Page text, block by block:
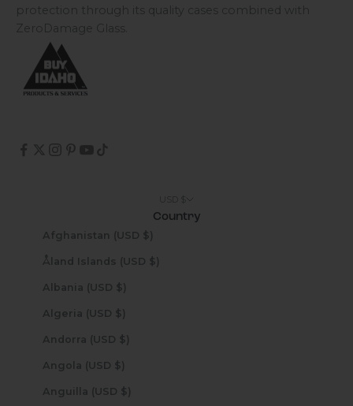
protection through its quality cases combined with
ZeroDamage Glass.
Country
Afghanistan (USD $)
Åland Islands (USD $)
Albania (USD $)
Algeria (USD $)
Andorra (USD $)
Angola (USD $)
Anguilla (USD $)